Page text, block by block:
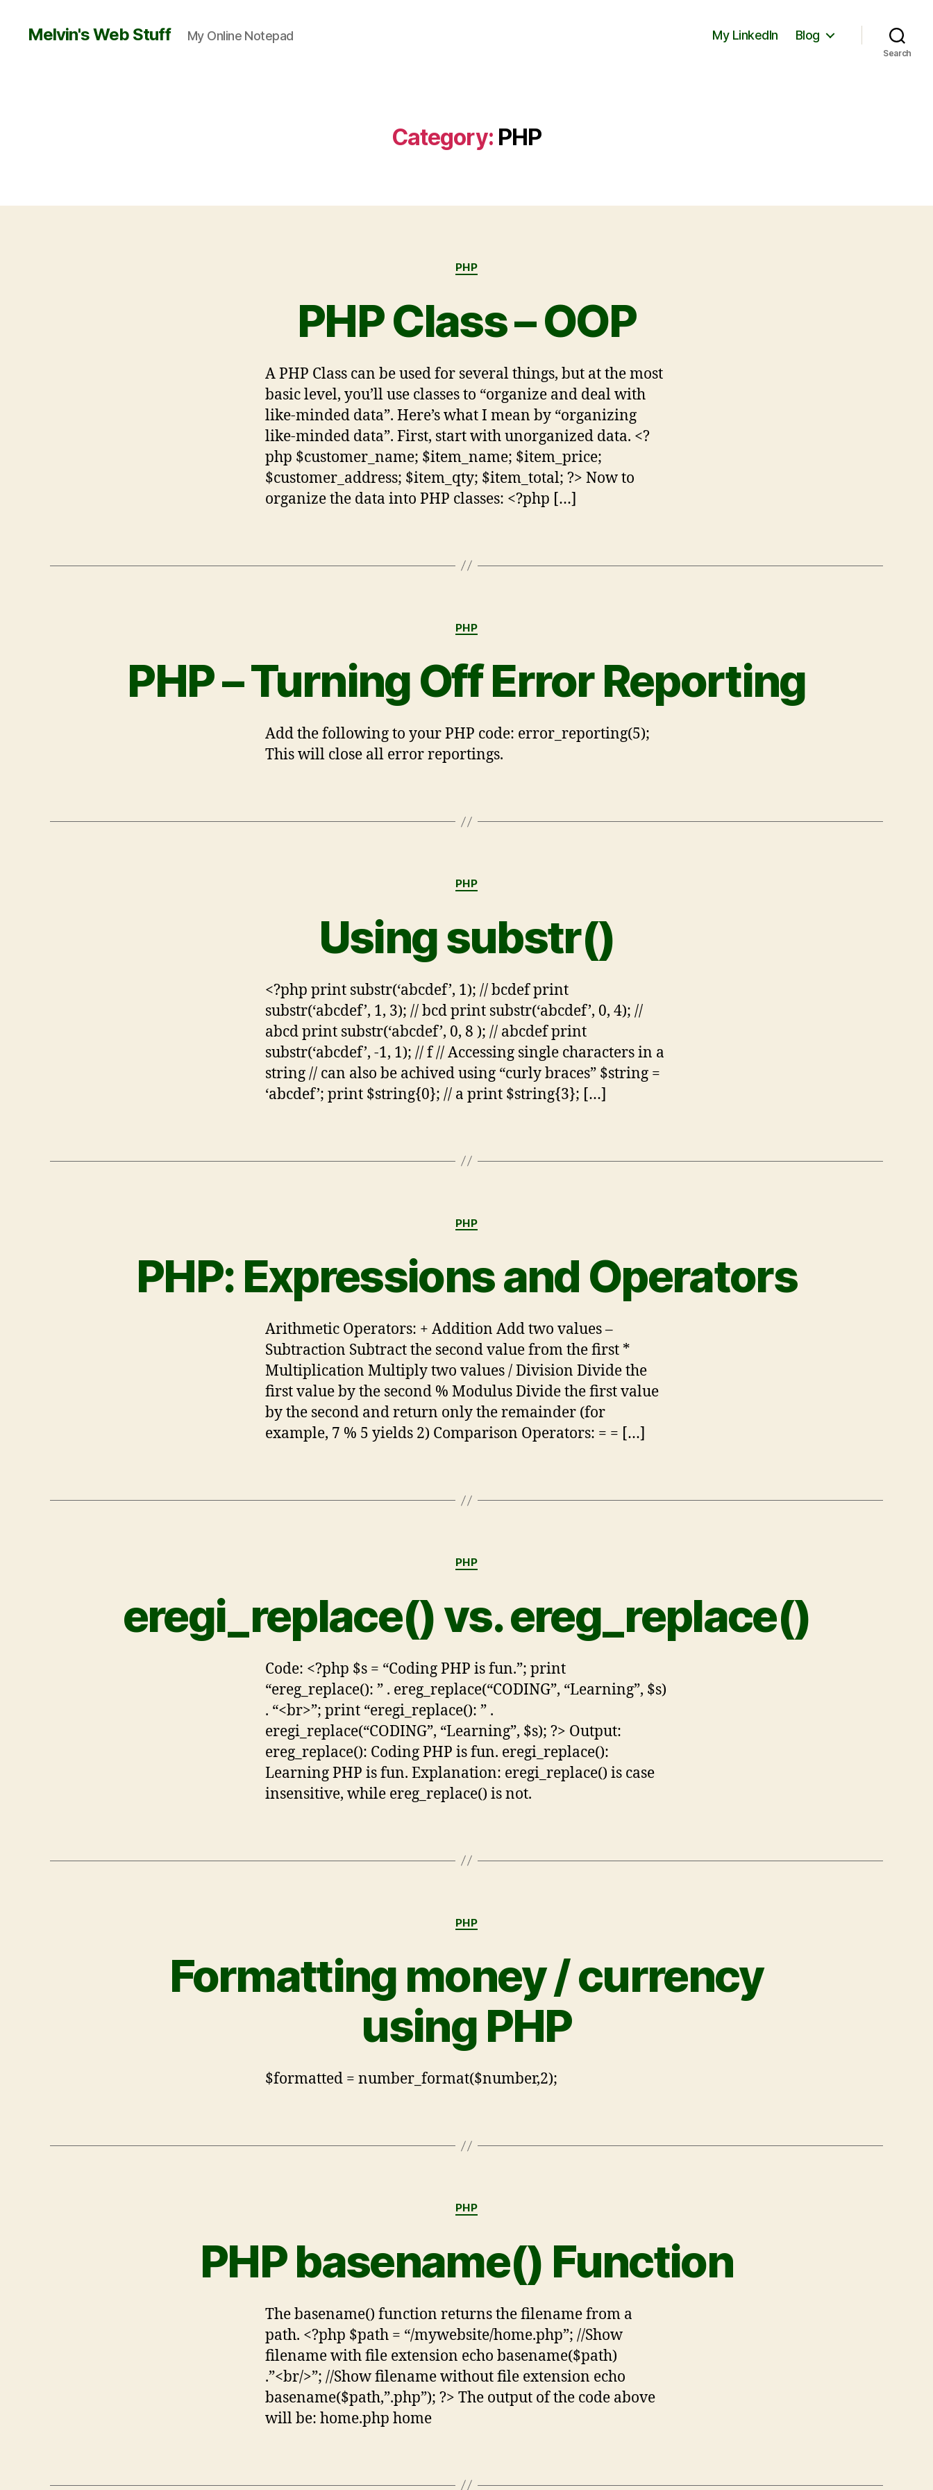
Melvin's Web Stuff My Online Notepad My LinkedIn Blog
Search
Category: PHP
PHP
PHP Class – OOP
A PHP Class can be used for several things, but at the most
basic level, you’ll use classes to “organize and deal with
like-minded data”. Here’s what I mean by “organizing
like-minded data”. First, start with unorganized data. <?
php $customer_name; $item_name; $item_price;
$customer_address; $item_qty; $item_total; ?> Now to
organize the data into PHP classes: <?php […]
PHP
PHP – Turning Off Error Reporting
Add the following to your PHP code: error_reporting(5);
This will close all error reportings.
PHP
Using substr()
<?php print substr(‘abcdef’, 1); // bcdef print
substr(‘abcdef’, 1, 3); // bcd print substr(‘abcdef’, 0, 4); //
abcd print substr(‘abcdef’, 0, 8 ); // abcdef print
substr(‘abcdef’, -1, 1); // f // Accessing single characters in a
string // can also be achived using “curly braces” $string =
‘abcdef’; print $string{0}; // a print $string{3}; […]
PHP
PHP: Expressions and Operators
Arithmetic Operators: + Addition Add two values –
Subtraction Subtract the second value from the first *
Multiplication Multiply two values / Division Divide the
first value by the second % Modulus Divide the first value
by the second and return only the remainder (for
example, 7 % 5 yields 2) Comparison Operators: = = […]
PHP
eregi_replace() vs. ereg_replace()
Code: <?php $s = “Coding PHP is fun.”; print
“ereg_replace(): ” . ereg_replace(“CODING”, “Learning”, $s)
. “<br>”; print “eregi_replace(): ” .
eregi_replace(“CODING”, “Learning”, $s); ?> Output:
ereg_replace(): Coding PHP is fun. eregi_replace():
Learning PHP is fun. Explanation: eregi_replace() is case
insensitive, while ereg_replace() is not.
PHP
Formatting money / currency
using PHP
$formatted = number_format($number,2);
PHP
PHP basename() Function
The basename() function returns the filename from a
path. <?php $path = “/mywebsite/home.php”; //Show
filename with file extension echo basename($path)
.”<br/>”; //Show filename without file extension echo
basename($path,”.php”); ?> The output of the code above
will be: home.php home